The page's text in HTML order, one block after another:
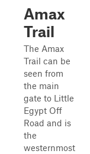
Amax
Trail
The Amax
Trail can be
seen from
the main
gate to Little
Egypt Off
Road and is
the
westernmost